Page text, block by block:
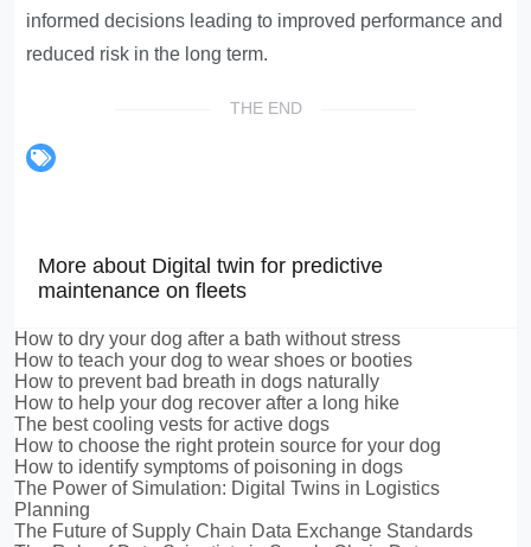
informed decisions leading to improved performance and
reduced risk in the long term.
THE END
More about Digital twin for predictive
maintenance on fleets
How to dry your dog after a bath without stress
How to teach your dog to wear shoes or booties
How to prevent bad breath in dogs naturally
How to help your dog recover after a long hike
The best cooling vests for active dogs
How to choose the right protein source for your dog
How to identify symptoms of poisoning in dogs
The Power of Simulation: Digital Twins in Logistics
Planning
The Future of Supply Chain Data Exchange Standards